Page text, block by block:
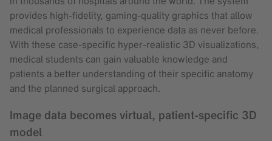
provides high-fidelity, gaming-quality graphics that allow
medical professionals to experience data as never before.
With these case-specific hyper-realistic 3D visualizations,
medical students can gain valuable knowledge and
patients a better understanding of their specific anatomy
and the planned surgical approach.
Image data becomes virtual, patient-specific 3D
model